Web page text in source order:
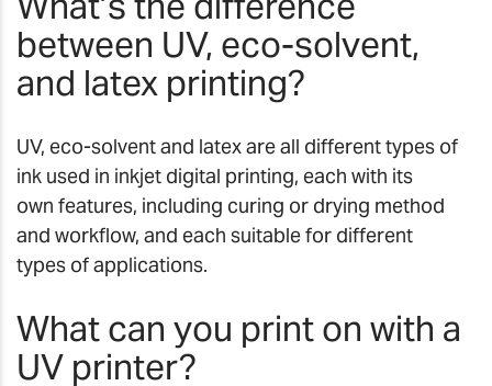
between UV, eco-solvent,
and latex printing?
UV, eco-solvent and latex are all different types of
ink used in inkjet digital printing, each with its
own features, including curing or drying method
and workflow, and each suitable for different
types of applications.
What can you print on with a
UV printer?